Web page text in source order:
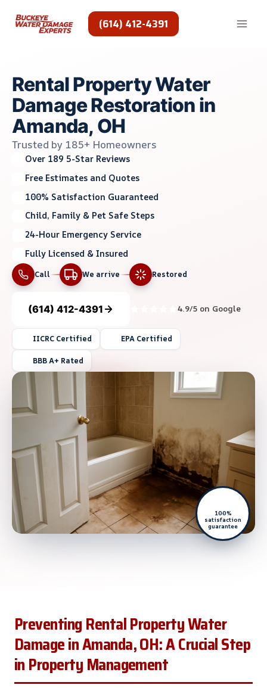
(614) 412-4391
Rental Property Water
Damage Restoration in
Amanda, OH
Trusted by 185+ Homeowners
Over 189 5-Star Reviews
Free Estimates and Quotes
100% Satisfaction Guaranteed
Child, Family & Pet Safe Steps
24-Hour Emergency Service
Fully Licensed & Insured
Call We arrive Restored
(614) 412-4391 4.9/5 on Google
IICRC Certified EPA Certified
BBB A+ Rated
100%
satisfaction
guarantee
Preventing Rental Property Water
Damage in Amanda, OH: A Crucial Step
in Property Management